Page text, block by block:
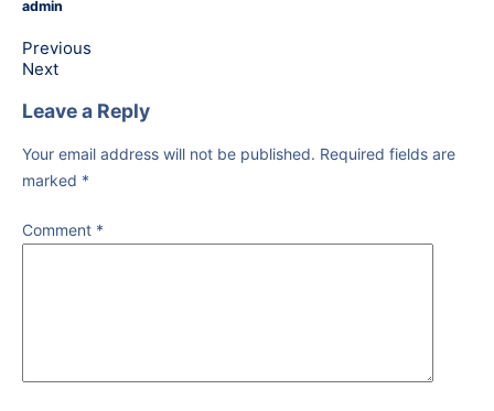
admin
Previous
Next
Leave a Reply
Your email address will not be published. Required fields are
marked *
Comment *